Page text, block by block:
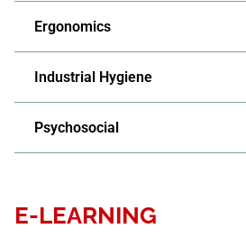
Ergonomics
Industrial Hygiene
Psychosocial
E-LEARNING